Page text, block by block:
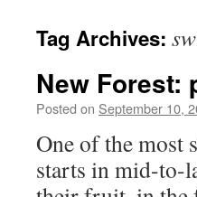
Tag Archives:
New Forest:
Posted on September 10,
One of the most
starts in mid-to-